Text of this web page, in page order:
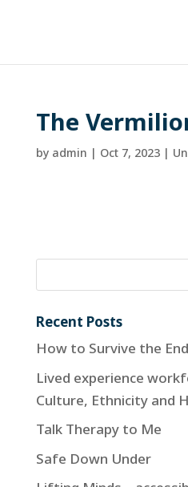
The
by admin | Oct 7, 2023|
Recent Posts
How to Survive the
Lived experience
Culture, Ethnicity and
Talk Therapy to Me
Safe Down Under